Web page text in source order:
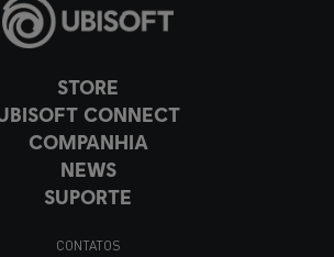
STORE
CONNECT
COMPANHIA
NEWS
SUPORTE
CONTATOS